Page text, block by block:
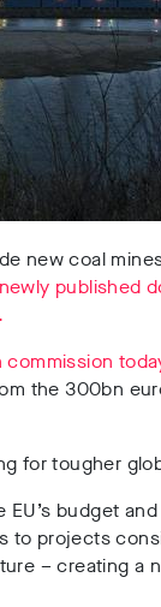
new coal
newly published
commission
the 300bn
for tougher
budget
to projects
– creating a